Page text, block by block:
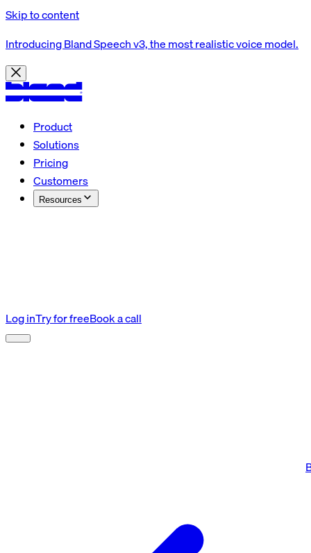
Skip to content
Introducing Bland Speech v3, the most realistic voice model.
Product
Solutions
Pricing
Customers
Resources
Log inTry for freeBook a call